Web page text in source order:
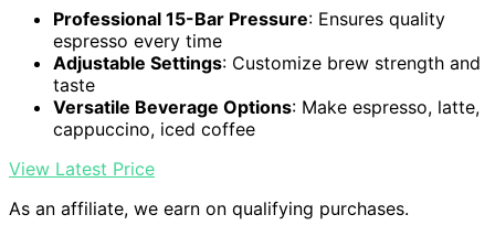
Professional 15-Bar Pressure: Ensures quality
espresso every time
Adjustable Settings: Customize brew strength and
taste
Versatile Beverage Options: Make espresso, latte,
cappuccino, iced coffee
View Latest Price
As an affiliate, we earn on qualifying purchases.